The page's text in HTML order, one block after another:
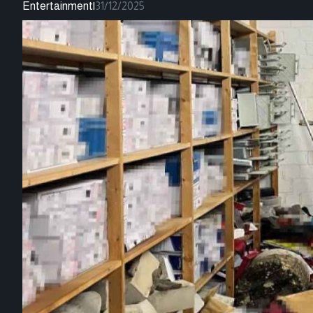
Entertainment|31/12/2025